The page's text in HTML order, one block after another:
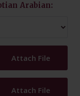
Arabian:
Attach File
Attach File